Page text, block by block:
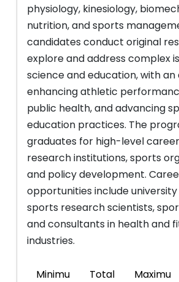
physiology, kinesiology,
nutrition, and sports
candidates conduct original
explore and address complex
science and education, with an
enhancing athletic
public health, and advancing
education practices. The
graduates for high-level
research institutions, sports
and policy development.
opportunities include
sports research scientists,
and consultants in health and
industries.
Minimu
Total
Maximu